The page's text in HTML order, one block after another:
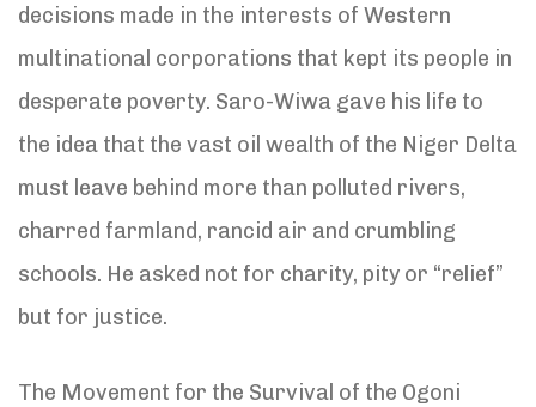
decisions made in the interests of Western
multinational corporations that kept its people in
desperate poverty. Saro-Wiwa gave his life to
the idea that the vast oil wealth of the Niger Delta
must leave behind more than polluted rivers,
charred farmland, rancid air and crumbling
schools. He asked not for charity, pity or “relief”
but for justice.
The Movement for the Survival of the Ogoni